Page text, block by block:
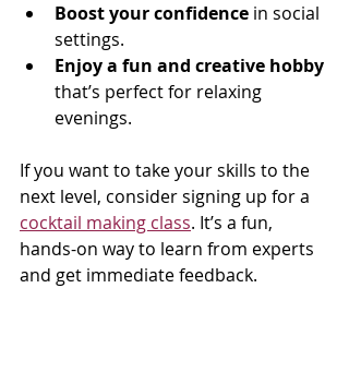
Boost your confidence in social
settings.
Enjoy a fun and creative hobby
that’s perfect for relaxing
evenings.
If you want to take your skills to the
next level, consider signing up for a
cocktail making class. It’s a fun,
hands-on way to learn from experts
and get immediate feedback.